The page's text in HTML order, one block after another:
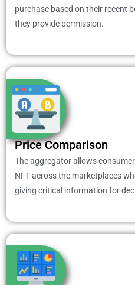
purchase based on their recent
they provide permission.
Price Comparison
The aggregator allows
NFT across the marketplaces
giving critical information for